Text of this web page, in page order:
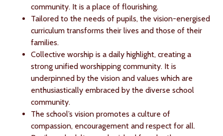
community. It is a place of flourishing.
Tailored to the needs of pupils, the vision-energised
curriculum transforms their lives and those of their
families.
Collective worship is a daily highlight, creating a
strong unified worshipping community. It is
underpinned by the vision and values which are
enthusiastically embraced by the diverse school
community.
The school’s vision promotes a culture of
compassion, encouragement and respect for all.